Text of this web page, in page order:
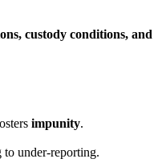
custody conditions,
impunity.
to under-reporting.